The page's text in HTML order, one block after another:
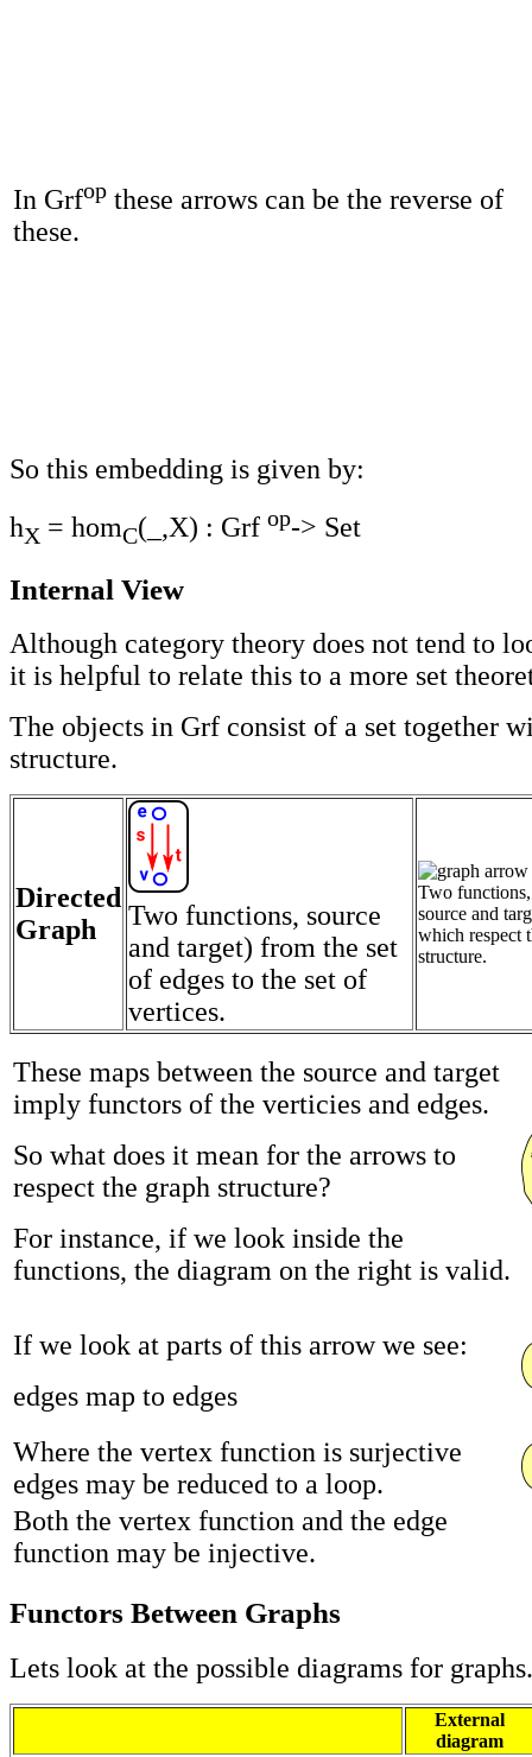
In Grfop these arrows can be the reverse of
these.
So this embedding is given by:
hX = homC(_,X) : Grf op-> Set
Internal View
Although category theory does not tend to
it is helpful to relate this to a more set
The objects in Grf consist of a set together
structure.
Directed
Graph
Two functions, source
and target) from the set
of edges to the set of
vertices.
Two
source and
which respect
structure.
These maps between the source and target
imply functors of the verticies and edges.
So what does it mean for the arrows to
respect the graph structure?
For instance, if we look inside the
functions, the diagram on the right is valid.
If we look at parts of this arrow we see:
edges map to edges
Where the vertex function is surjective
edges may be reduced to a loop.
Both the vertex function and the edge
function may be injective.
Functors Between Graphs
Lets look at the possible diagrams for graphs.
External
diagram